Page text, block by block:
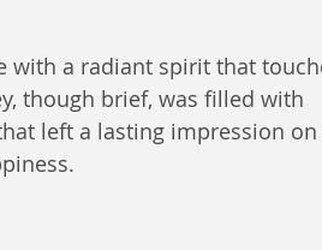
with a radiant spirit that
though brief, was filled with
left a lasting impression